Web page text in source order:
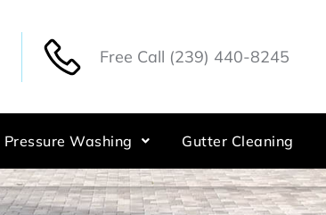
Free Call (239) 440-8245
Pressure Washing Gutter Cleaning